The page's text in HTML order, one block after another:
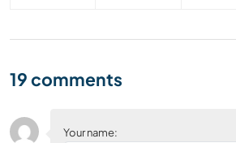
19 comments
Your name: